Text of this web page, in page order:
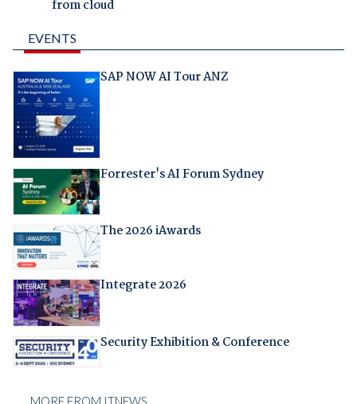
from cloud
EVENTS
SAP NOW AI Tour ANZ
Forrester's AI Forum Sydney
The 2026 iAwards
Integrate 2026
Security Exhibition & Conference